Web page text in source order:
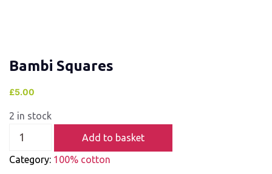
Bambi Squares
£5.00
2 in stock
Add to basket
Category: 100% cotton